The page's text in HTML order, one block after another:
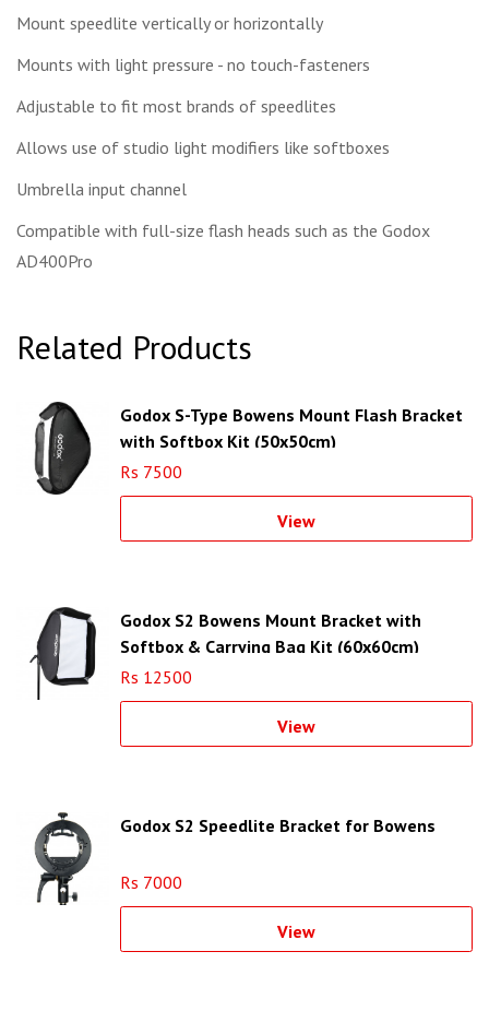
Mount speedlite vertically or horizontally
Mounts with light pressure - no touch-fasteners
Adjustable to fit most brands of speedlites
Allows use of studio light modifiers like softboxes
Umbrella input channel
Compatible with full-size flash heads such as the Godox
AD400Pro
Related Products
Godox S-Type Bowens Mount Flash Bracket
with Softbox Kit (50x50cm)
Rs 7500
View
Godox S2 Bowens Mount Bracket with
Softbox & Carrying Bag Kit (60x60cm)
Rs 12500
View
Godox S2 Speedlite Bracket for Bowens
Rs 7000
View